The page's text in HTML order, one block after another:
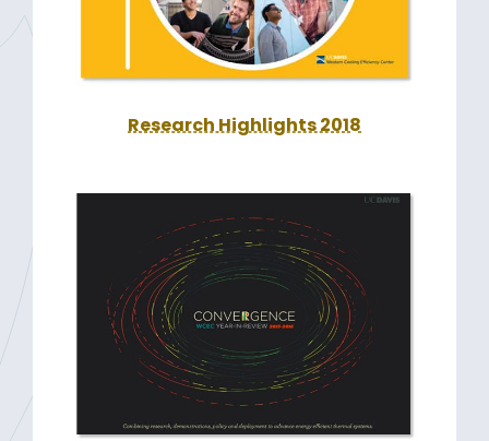
Research Highlights 2018